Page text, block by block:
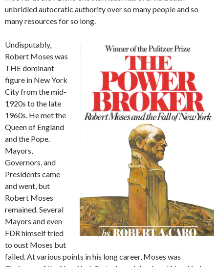
unbridled autocratic authority over so many people and so
many resources for so long.
Undisputably,
Robert Moses was
THE dominant
figure in New York
City from the mid-
1920s to the late
1960s. He met the
Queen of England
and the Pope.
Mayors,
Governors, and
Presidents came
and went, but
Robert Moses
remained. Several
Mayors and even
FDR himself tried
to oust Moses but
failed. At various points in his long career, Moses was